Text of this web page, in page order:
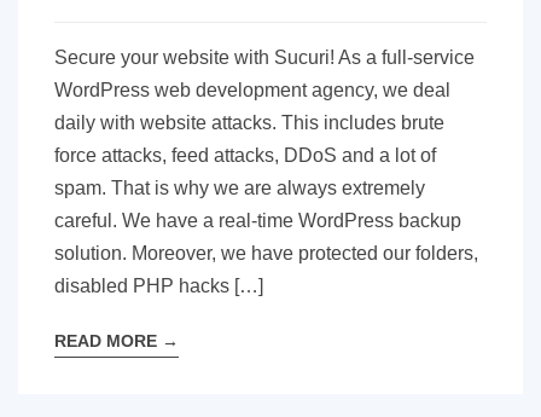
Secure your website with Sucuri! As a full-service
WordPress web development agency, we deal
daily with website attacks. This includes brute
force attacks, feed attacks, DDoS and a lot of
spam. That is why we are always extremely
careful. We have a real-time WordPress backup
solution. Moreover, we have protected our folders,
disabled PHP hacks […]
READ MORE →